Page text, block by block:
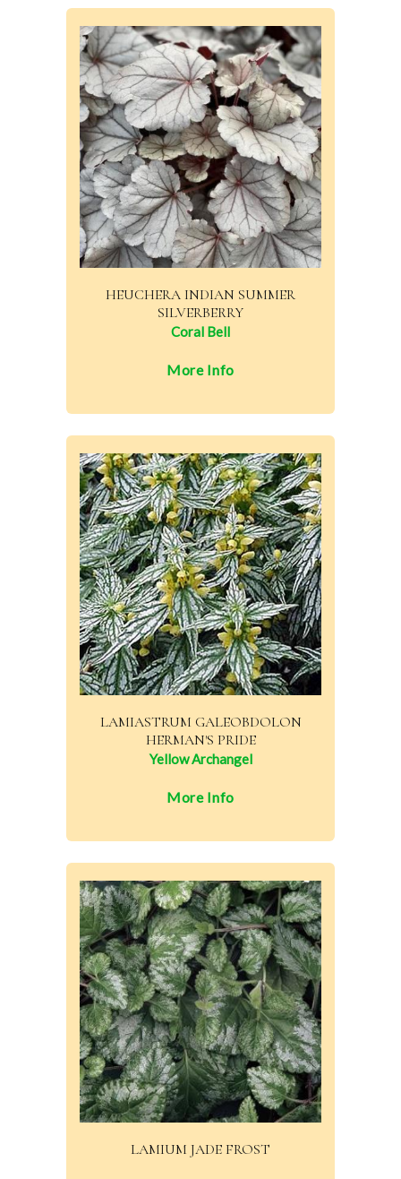
HEUCHERA INDIAN SUMMER
SILVERBERRY
Coral Bell
More Info
LAMIASTRUM GALEOBDOLON
HERMAN'S PRIDE
Yellow Archangel
More Info
LAMIUM JADE FROST